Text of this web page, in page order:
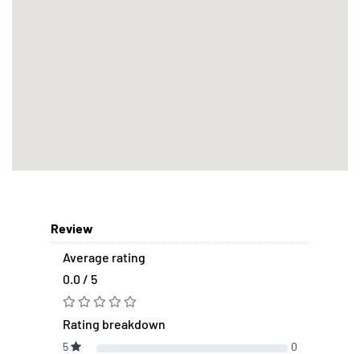
Review
Average rating
0.0 / 5
Rating breakdown
5
0